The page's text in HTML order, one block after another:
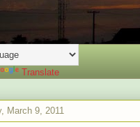
Translate
March 9, 2011